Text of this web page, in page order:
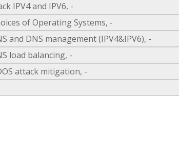
IPV4 and IPV6, -
of Operating Systems, -
and DNS management (IPV4&IPV6), -
load balancing, -
attack mitigation, -